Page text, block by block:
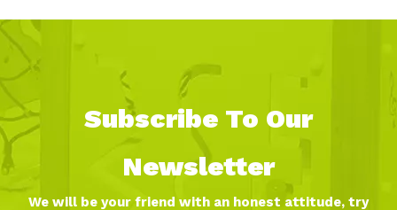
Subscribe To Our
Newsletter
We will be your friend with an honest attitude, try